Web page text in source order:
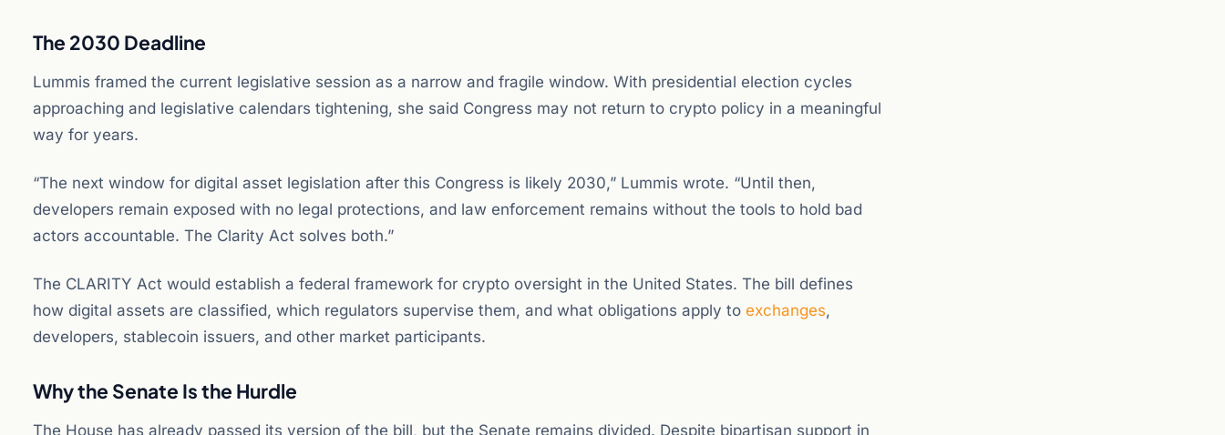
The 2030 Deadline
Lummis framed the current legislative session as a narrow and fragile window. With presidential election cycles
approaching and legislative calendars tightening, she said Congress may not return to crypto policy in a meaningful
way for years.
“The next window for digital asset legislation after this Congress is likely 2030,” Lummis wrote. “Until then,
developers remain exposed with no legal protections, and law enforcement remains without the tools to hold bad
actors accountable. The Clarity Act solves both.”
The CLARITY Act would establish a federal framework for crypto oversight in the United States. The bill defines
how digital assets are classified, which regulators supervise them, and what obligations apply to exchanges,
developers, stablecoin issuers, and other market participants.
Why the Senate Is the Hurdle
The House has already passed its version of the bill, but the Senate remains divided. Despite bipartisan support in